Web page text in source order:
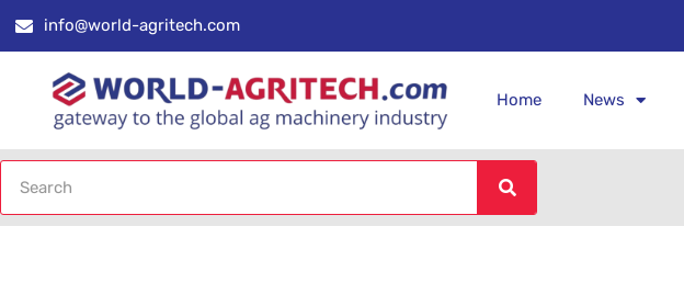
info@world-agritech.com
Home News